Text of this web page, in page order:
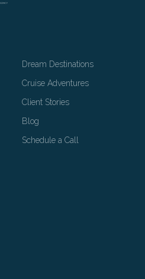
Dream Destinations
Cruise Adventures
Client Stories
Blog
Schedule a Call